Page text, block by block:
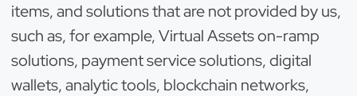
items, and solutions that are not provided by us,
such as, for example, Virtual Assets on-ramp
solutions, payment service solutions, digital
wallets, analytic tools, blockchain networks,